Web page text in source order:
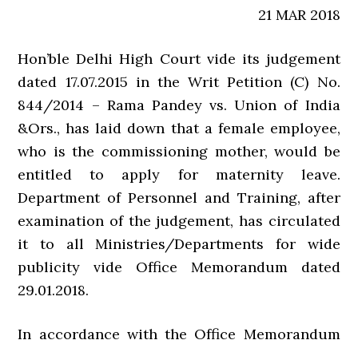
21 MAR 2018
Hon’ble Delhi High Court vide its judgement
dated 17.07.2015 in the Writ Petition (C) No.
844/2014 – Rama Pandey vs. Union of India
&Ors., has laid down that a female employee,
who is the commissioning mother, would be
entitled to apply for maternity leave.
Department of Personnel and Training, after
examination of the judgement, has circulated
it to all Ministries/Departments for wide
publicity vide Office Memorandum dated
29.01.2018.
In accordance with the Office Memorandum